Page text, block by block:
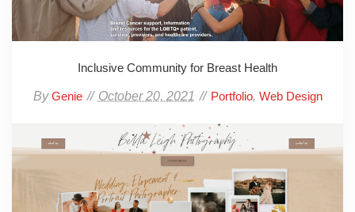
Inclusive Community for Breast Health
ByGenie October 20, 2021 Portfolio, Web Design